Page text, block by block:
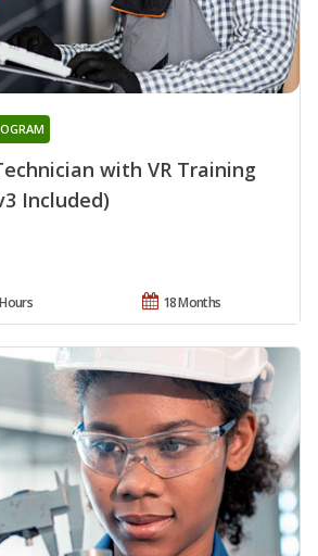
with VR Training
Included)
18 Months